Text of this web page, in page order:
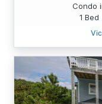
Condo
1 Bed